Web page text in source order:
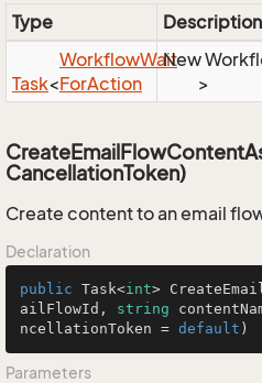
Type Description
Task<
WorkflowWait
ForAction >
New
CancellationToken)
Create content to an email
Declaration
public Task<int>
ailFlowId, string
ncellationToken = default )
Parameters